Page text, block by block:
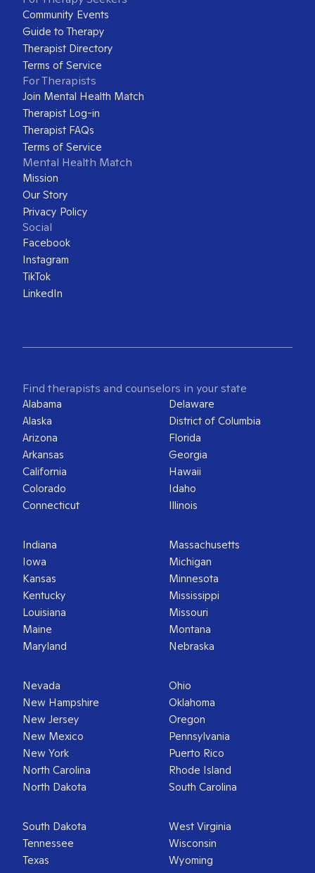
Community Events
Guide to Therapy
Therapist Directory
Terms of Service
For Therapists
Join Mental Health Match
Therapist Log-in
Therapist FAQs
Terms of Service
Mental Health Match
Mission
Our Story
Privacy Policy
Social
Facebook
Instagram
TikTok
LinkedIn
Find therapists and counselors in your state
Alabama
Alaska
Arizona
Arkansas
California
Colorado
Connecticut
Delaware
District of Columbia
Florida
Georgia
Hawaii
Idaho
Illinois
Indiana
Iowa
Kansas
Kentucky
Louisiana
Maine
Maryland
Massachusetts
Michigan
Minnesota
Mississippi
Missouri
Montana
Nebraska
Nevada
New Hampshire
New Jersey
New Mexico
New York
North Carolina
North Dakota
Ohio
Oklahoma
Oregon
Pennsylvania
Puerto Rico
Rhode Island
South Carolina
South Dakota
Tennessee
Texas
West Virginia
Wisconsin
Wyoming